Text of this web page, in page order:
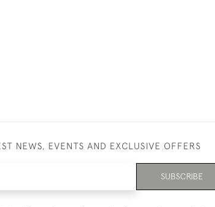
NEWS, EVENTS AND EXCLUSIVE OFFERS
SUBSCRIBE